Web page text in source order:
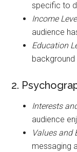
specific to
Income
audience
Education
2.
Interests
audience
Values and
messaging